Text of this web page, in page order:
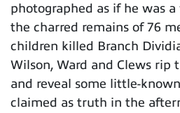
photographed as if he was
the charred remains of 76
children killed Branch
Wilson, Ward and Clews rip
and reveal some little-
claimed as truth in the